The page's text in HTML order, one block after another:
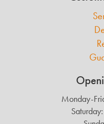
Monday-